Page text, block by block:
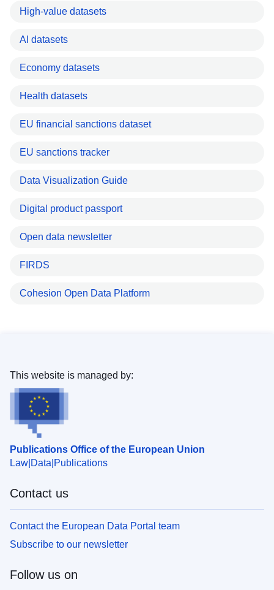
High-value datasets
AI datasets
Economy datasets
Health datasets
EU financial sanctions dataset
EU sanctions tracker
Data Visualization Guide
Digital product passport
Open data newsletter
FIRDS
Cohesion Open Data Platform
Publications Office of the European Union
Law Data Publications
This website is managed by:
Contact us
Contact the European Data Portal team
Subscribe to our newsletter
Follow us on